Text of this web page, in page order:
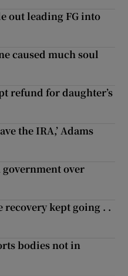
out leading FG into
caused much soul
refund for daughter’s
the IRA,’ Adams
over
kept going . .
bodies not in